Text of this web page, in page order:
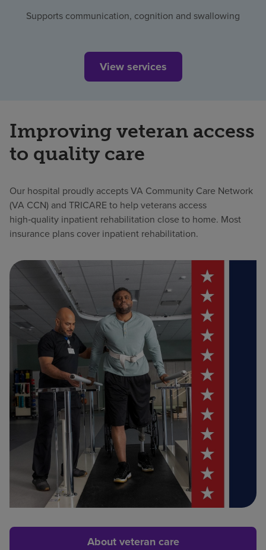
Supports communication, cognition and swallowing
View services
Improving veteran access
to quality care
Our hospital proudly accepts VA Community Care Network
(VA CCN) and TRICARE to help veterans access
high‑quality inpatient rehabilitation close to home. Most
insurance plans cover inpatient rehabilitation.
About veteran care